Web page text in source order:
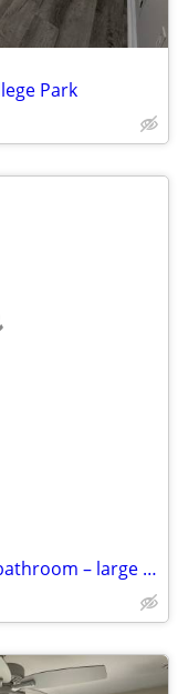
Park
Spacious bedroom – with attached bathroom – large closet